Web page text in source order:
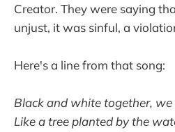
Creator. They were saying
unjust, it was sinful, a
Here's a line from that song:
Black and white together,
Like a tree planted by the